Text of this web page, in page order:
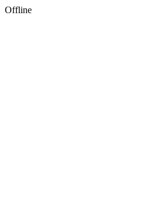
Offline